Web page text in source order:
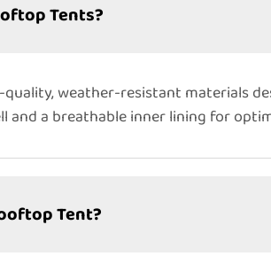
Tents?
weather-resistant materials
and a breathable inner lining for
Tent?